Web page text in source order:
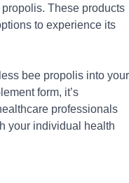
These products
to experience its
bee propolis into your
form, it’s
professionals
your individual health